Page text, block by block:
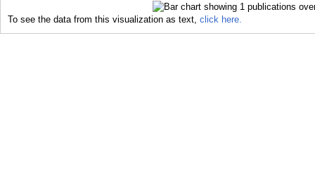
To see the data from this visualization as text, click here.